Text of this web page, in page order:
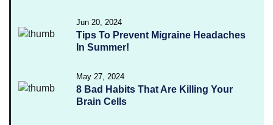
Jun 20, 2024
Tips To Prevent Migraine Headaches
In Summer!
May 27, 2024
8 Bad Habits That Are Killing Your
Brain Cells